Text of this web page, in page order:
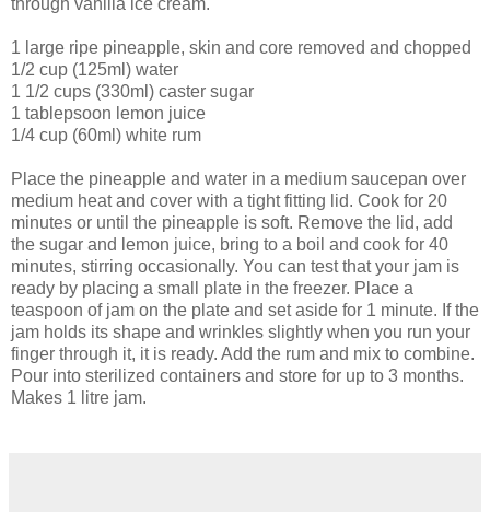
through vanilla ice cream.
1 large ripe pineapple, skin and core removed and chopped
1/2 cup (125ml) water
1 1/2 cups (330ml) caster sugar
1 tablepsoon lemon juice
1/4 cup (60ml) white rum
Place the pineapple and water in a medium saucepan over
medium heat and cover with a tight fitting lid. Cook for 20
minutes or until the pineapple is soft. Remove the lid, add
the sugar and lemon juice, bring to a boil and cook for 40
minutes, stirring occasionally. You can test that your jam is
ready by placing a small plate in the freezer. Place a
teaspoon of jam on the plate and set aside for 1 minute. If the
jam holds its shape and wrinkles slightly when you run your
finger through it, it is ready. Add the rum and mix to combine.
Pour into sterilized containers and store for up to 3 months.
Makes 1 litre jam.